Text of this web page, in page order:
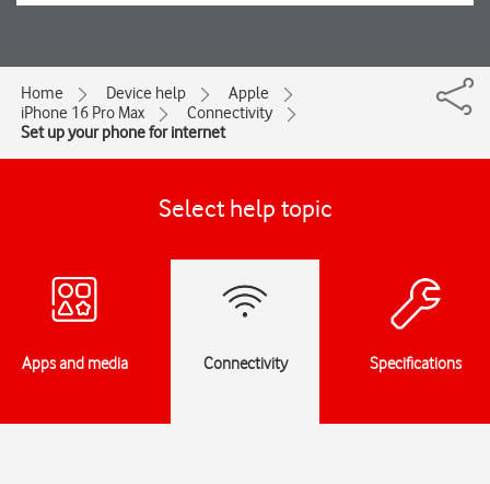
Home Device help
Apple
iPhone 16 Pro Max
Connectivity
Set up your phone for internet
Select help topic
Apps and media Connectivity Specifications